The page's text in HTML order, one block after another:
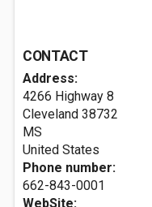
CONTACT
Address:
4266 Highway 8
Cleveland 38732
MS
United States
Phone number:
662-843-0001
WebSite: